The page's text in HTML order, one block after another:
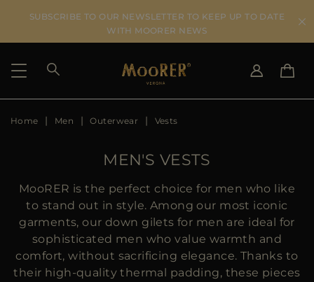
SUBSCRIBE TO OUR NEWSLETTER TO KEEP UP TO DATE
WITH MOORER NEWS
SHIPPING COUNTRY
US
DK
FR
Home Men Outerwear Vests
MEN'S VESTS
MooRER is the perfect choice for men who like
to stand out in style. Among our most iconic
garments, our down gilets for men are ideal for
sophisticated men who value warmth and
comfort, without sacrificing elegance. Thanks to
their high-quality thermal padding, these pieces